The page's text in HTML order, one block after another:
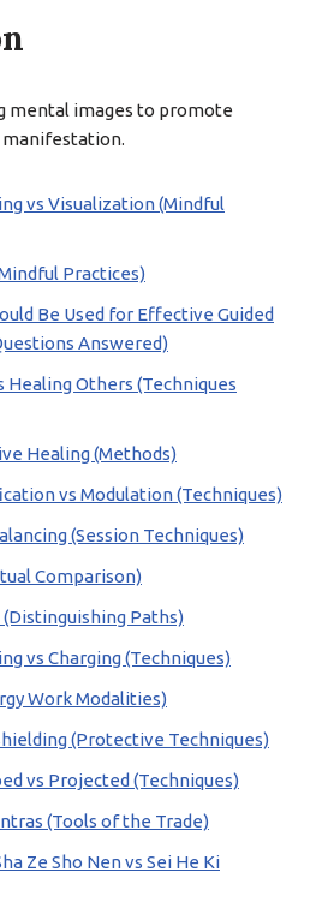
mental images to promote
manifestation.
vs Visualization (Mindful
Practices)
Be Used for Effective Guided
Answered)
Healing Others (Techniques
Healing (Methods)
vs Modulation (Techniques)
(Session Techniques)
Comparison)
(Distinguishing Paths)
vs Charging (Techniques)
Work Modalities)
(Protective Techniques)
vs Projected (Techniques)
(Tools of the Trade)
Ze Sho Nen vs Sei He Ki